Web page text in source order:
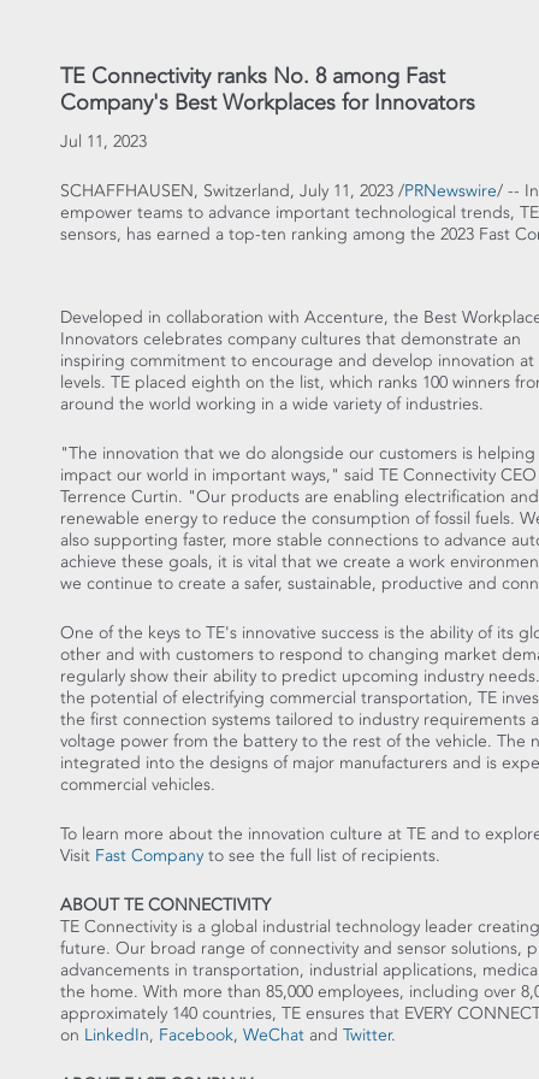
TE Connectivity ranks No. 8 among Fast
Company's Best Workplaces for Innovators
Jul 11, 2023
SCHAFFHAUSEN, Switzerland, July 11, 2023 /PRNewswire/ --
empower teams to advance important technological trends,
sensors, has earned a top-ten ranking among the 2023 Fast
Developed in collaboration with Accenture, the Best
Innovators celebrates company cultures that demonstrate an
inspiring commitment to encourage and develop innovation at
levels. TE placed eighth on the list, which ranks 100 winners
around the world working in a wide variety of industries.
"The innovation that we do alongside our customers is
impact our world in important ways," said TE Connectivity CEO
Terrence Curtin. "Our products are enabling electrification and
renewable energy to reduce the consumption of fossil fuels.
also supporting faster, more stable connections to advance
achieve these goals, it is vital that we create a work
we continue to create a safer, sustainable, productive and
One of the keys to TE's innovative success is the ability of its
other and with customers to respond to changing market
regularly show their ability to predict upcoming industry
the potential of electrifying commercial transportation, TE
the first connection systems tailored to industry requirements
voltage power from the battery to the rest of the vehicle. The
integrated into the designs of major manufacturers and is
commercial vehicles.
To learn more about the innovation culture at TE and to
Visit Fast Company to see the full list of recipients.
ABOUT TE CONNECTIVITY
TE Connectivity is a global industrial technology leader
future. Our broad range of connectivity and sensor solutions,
advancements in transportation, industrial applications,
the home. With more than 85,000 employees, including over
approximately 140 countries, TE ensures that EVERY
on LinkedIn, Facebook, WeChat and Twitter.